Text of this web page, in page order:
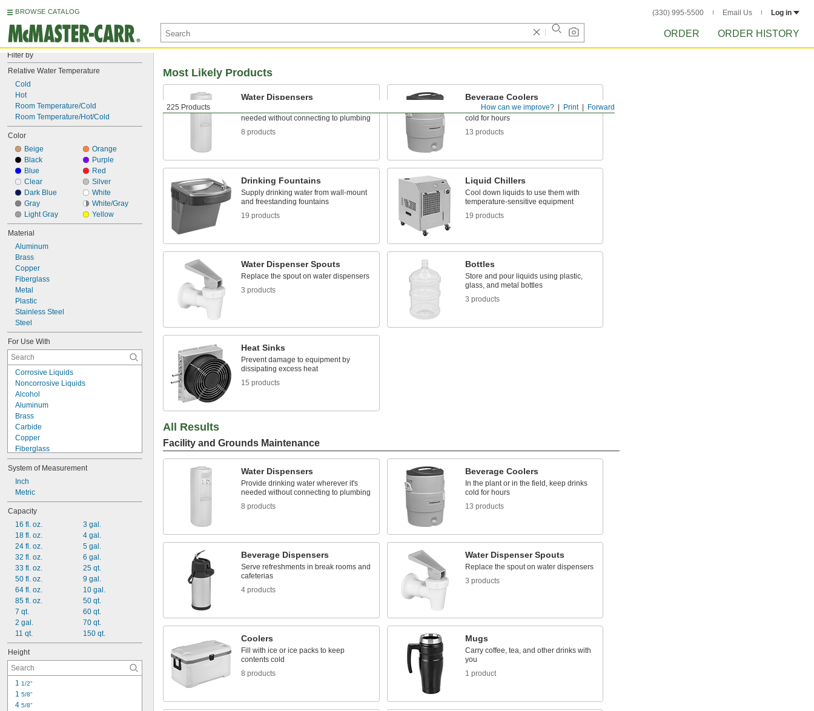
BROWSE CATALOG (330) 995-5500 Email Us Log in
ORDER ORDER HISTORY
Filter by
Relative Water Temperature
Cold
Hot
Room Temperature/Cold
Room Temperature/Hot/Cold
Color
Beige
Black
Blue
Clear
Dark Blue
Gray
Light Gray
Orange
Purple
Red
Silver
White
White/Gray
Yellow
Material
Aluminum
Brass
Copper
Fiberglass
Metal
Plastic
Stainless Steel
Steel
For Use With
Corrosive Liquids
Noncorrosive Liquids
Alcohol
Aluminum
Brass
Carbide
Copper
Fiberglass
Glass
Hydraulic Oil
Iron
Machine Oil
Motor Oil
Nickel
Plastic
R-12 Refrigerant
R-22 Refrigerant
R-134A Refrigerant
System of Measurement
Inch
Metric
Capacity
16 fl. oz.
18 fl. oz.
24 fl. oz.
32 fl. oz.
33 fl. oz.
50 fl. oz.
64 fl. oz.
85 fl. oz.
7 qt.
2 gal.
11 qt.
3 gal.
4 gal.
5 gal.
6 gal.
25 qt.
9 gal.
10 gal.
50 qt.
60 qt.
70 qt.
150 qt.
Height
1 1/2"
1 5/8"
4 5/8"
Forward
Print
How can we improve?
225 Products
Most Likely Products
Water Dispensers
needed without connecting to plumbing
8 products
Beverage Coolers
In the plant or in the field, keep drinks
cold for hours
13 products
Drinking Fountains
Supply drinking water from wall-mount
and freestanding fountains
19 products
Liquid Chillers
Cool down liquids to use them with
temperature-sensitive equipment
19 products
Water Dispenser Spouts
Replace the spout on water dispensers
3 products
Bottles
Store and pour liquids using plastic,
glass, and metal bottles
3 products
Heat Sinks
Prevent damage to equipment by
dissipating excess heat
15 products
All Results
Facility and Grounds Maintenance
Water Dispensers
Provide drinking water wherever it's
needed without connecting to plumbing
8 products
Beverage Coolers
In the plant or in the field, keep drinks
cold for hours
13 products
Beverage Dispensers
Serve refreshments in break rooms and
cafeterias
4 products
Water Dispenser Spouts
Replace the spout on water dispensers
3 products
Coolers
Fill with ice or ice packs to keep
contents cold
8 products
Mugs
Carry coffee, tea, and other drinks with
you
1 product